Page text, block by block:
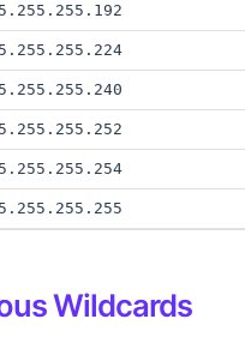
Wildcards